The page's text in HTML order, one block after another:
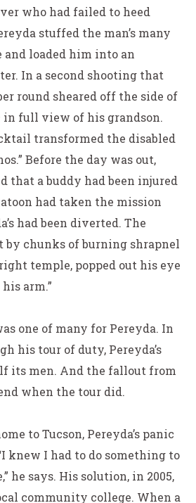
who had failed to heed
stuffed the man’s many
loaded him into an
In a second shooting that
round sheared off the side of
in full view of his grandson.
transformed the disabled
Before the day was out,
that a buddy had been injured
had taken the mission
had been diverted. The
by chunks of burning shrapnel
temple, popped out his eye
arm.”
one of many for Pereyda. In
his tour of duty, Pereyda’s
its men. And the fallout from
when the tour did.
to Tucson, Pereyda’s panic
knew I had to do something to
he says. His solution, in 2005,
community college. When a